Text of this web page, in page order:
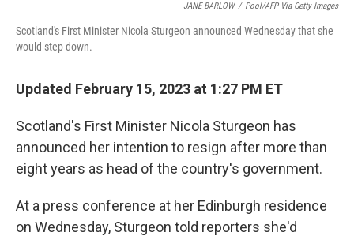
JANE BARLOW / Pool/AFP Via Getty Images
Scotland's First Minister Nicola Sturgeon announced Wednesday that she
would step down.
Updated February 15, 2023 at 1:27 PM ET
Scotland's First Minister Nicola Sturgeon has
announced her intention to resign after more than
eight years as head of the country's government.
At a press conference at her Edinburgh residence
on Wednesday, Sturgeon told reporters she'd